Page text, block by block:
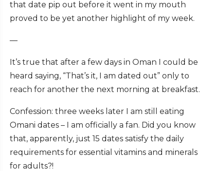
that date pip out before it went in my mouth
proved to be yet another highlight of my week.
—
It’s true that after a few days in Oman I could be
heard saying, “That’s it, I am dated out” only to
reach for another the next morning at breakfast.
Confession: three weeks later I am still eating
Omani dates – I am officially a fan. Did you know
that, apparently, just 15 dates satisfy the daily
requirements for essential vitamins and minerals
for adults?!